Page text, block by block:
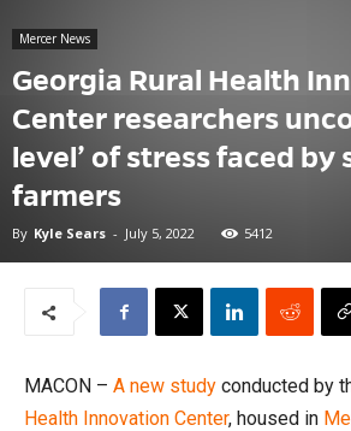
Mercer News
Georgia Rural Health
Center researchers
level’ of stress faced by
farmers
By Kyle Sears - July 5, 2022 5412
MACON – A new study conducted by
Health Innovation Center, housed in